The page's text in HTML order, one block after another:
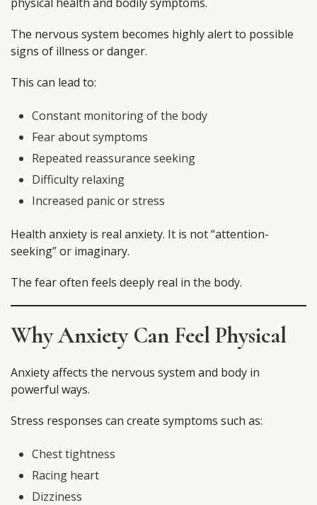
The nervous system becomes highly alert to possible
signs of illness or danger.
This can lead to:
Constant monitoring of the body
Fear about symptoms
Repeated reassurance seeking
Difficulty relaxing
Increased panic or stress
Health anxiety is real anxiety. It is not “attention-
seeking” or imaginary.
The fear often feels deeply real in the body.
Why Anxiety Can Feel Physical
Anxiety affects the nervous system and body in
powerful ways.
Stress responses can create symptoms such as:
Chest tightness
Racing heart
Dizziness